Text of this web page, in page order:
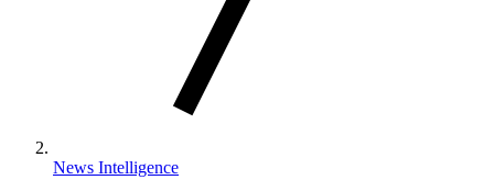
News Intelligence